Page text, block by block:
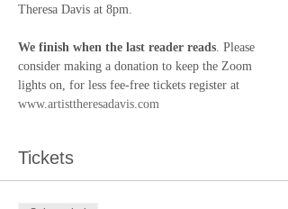
Theresa Davis at 8pm.
We finish when the last reader reads. Please
consider making a donation to keep the Zoom
lights on, for less fee-free tickets register at
www.artisttheresadavis.com
Tickets